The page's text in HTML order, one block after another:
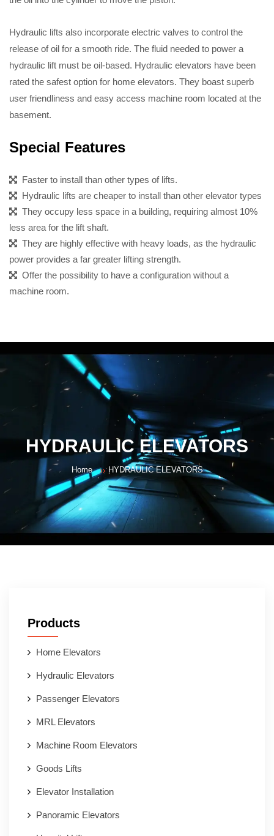
Hydraulic lifts also incorporate electric valves to control the
release of oil for a smooth ride. The fluid needed to power a
hydraulic lift must be oil-based. Hydraulic elevators have been
rated the safest option for home elevators. They boast superb
user friendliness and easy access machine room located at the
basement.
Special Features
Faster to install than other types of lifts.
Hydraulic lifts are cheaper to install than other elevator types
They occupy less space in a building, requiring almost 10%
less area for the lift shaft.
They are highly effective with heavy loads, as the hydraulic
power provides a far greater lifting strength.
Offer the possibility to have a configuration without a
machine room.
HYDRAULIC ELEVATORS
Home HYDRAULIC ELEVATORS
Products
Home Elevators
Hydraulic Elevators
Passenger Elevators
MRL Elevators
Machine Room Elevators
Goods Lifts
Elevator Installation
Panoramic Elevators